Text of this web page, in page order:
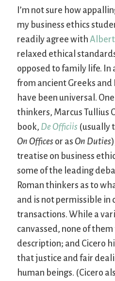
I’m not sure how
my business ethics
readily agree with Albert
relaxed ethical
opposed to family life. In
from ancient Greeks
have been universal.
thinkers, Marcus Tullius
book, De Officiis (usually
On Offices or as On Duties
treatise on business
some of the leading
Roman thinkers as to
and is not permissible in
transactions. While a
canvassed, none of them
description; and Cicero
that justice and fair
human beings. (Cicero